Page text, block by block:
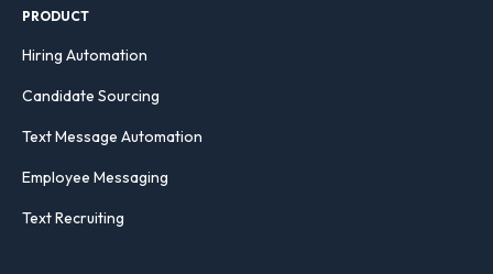
PRODUCT
Hiring Automation
Candidate Sourcing
Text Message Automation
Employee Messaging
Text Recruiting